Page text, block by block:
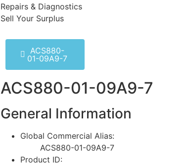
Repairs & Diagnostics
Sell Your Surplus
ACS880-
01-09A9-7
ACS880-01-09A9-7
General Information
Global Commercial Alias:
ACS880-01-09A9-7
Product ID: